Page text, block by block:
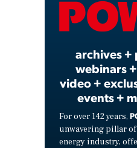
archives +
webinars
video +
events +
For over 142 years,
unwavering pillar of
energy industry,